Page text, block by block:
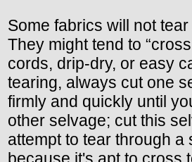
Some fabrics will not
They might tend to
cords, drip-dry, or easy
tearing, always cut one
firmly and quickly until
other selvage; cut this
attempt to tear through a
because it's apt to cross